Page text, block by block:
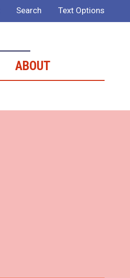
Search Text Options
ABOUT